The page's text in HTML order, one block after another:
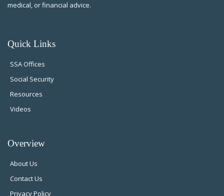
medical, or financial advice.
Quick Links
SSA Offices
Social Security
Resources
Videos
Overview
About Us
Contact Us
Privacy Policy